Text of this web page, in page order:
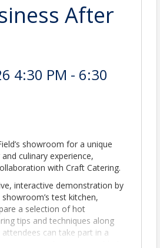
After
4:30 PM - 6:30
showroom for a unique
culinary experience,
with Craft Catering.
interactive demonstration by
test kitchen,
a selection of hot
tips and techniques along
can take part in a
as they’re assembled